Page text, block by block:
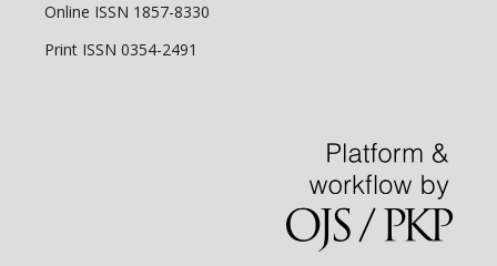
Online ISSN 1857-8330
Print ISSN 0354-2491